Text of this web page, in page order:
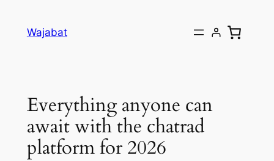
Wajabat
Everything anyone can
await with the chatrad
platform for 2026